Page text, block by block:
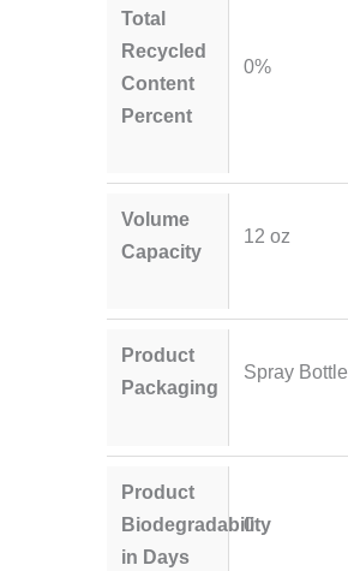
Total
Recycled
Content
Percent
0%
Volume
Capacity
12 oz
Product
Packaging
Spray Bottle
Product
Biodegradability
in Days
0